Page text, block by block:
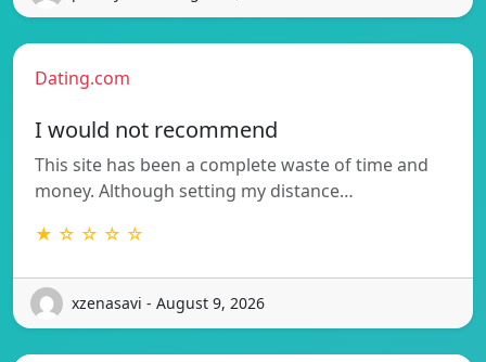
Dating.com
I would not recommend
This site has been a complete waste of time and
money. Although setting my distance…
★ ☆ ☆ ☆ ☆
xzenasavi - August 9, 2026